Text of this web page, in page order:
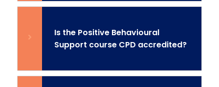
Is the Positive Behavioural
Support course CPD accredited?